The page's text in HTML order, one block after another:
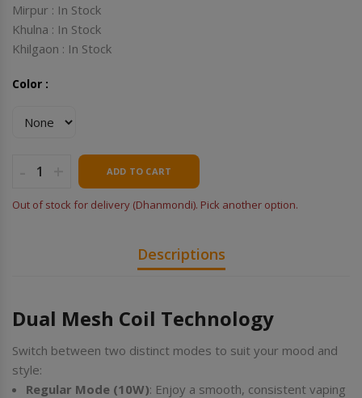
Mirpur : In Stock
Khulna : In Stock
Khilgaon : In Stock
Color :
ADD TO CART
Out of stock for delivery (Dhanmondi). Pick another option.
Descriptions
Dual Mesh Coil Technology
Switch between two distinct modes to suit your mood and
style:
Regular Mode (10W): Enjoy a smooth, consistent vaping